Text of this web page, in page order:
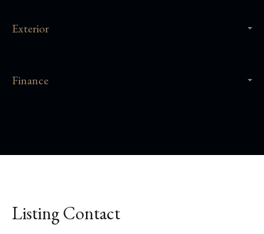
Exterior
Finance
Listing Contact